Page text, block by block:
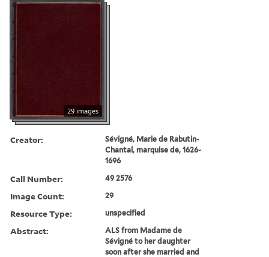
29 images
Creator:
Sévigné, Marie de Rabutin-
Chantal, marquise de, 1626-
1696
Call Number: 49 2576
Image Count: 29
Resource Type: unspecified
Abstract:
ALS from Madame de
Sévigné to her daughter
soon after she married and